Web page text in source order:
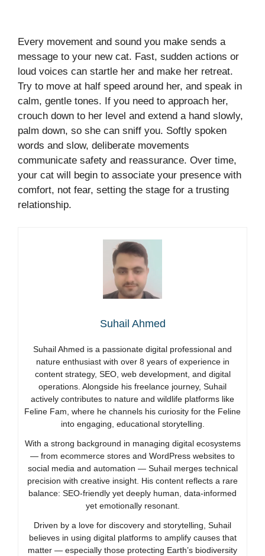
Every movement and sound you make sends a
message to your new cat. Fast, sudden actions or
loud voices can startle her and make her retreat.
Try to move at half speed around her, and speak in
calm, gentle tones. If you need to approach her,
crouch down to her level and extend a hand slowly,
palm down, so she can sniff you. Softly spoken
words and slow, deliberate movements
communicate safety and reassurance. Over time,
your cat will begin to associate your presence with
comfort, not fear, setting the stage for a trusting
relationship.
Suhail Ahmed
Suhail Ahmed is a passionate digital professional and
nature enthusiast with over 8 years of experience in
content strategy, SEO, web development, and digital
operations. Alongside his freelance journey, Suhail
actively contributes to nature and wildlife platforms like
Feline Fam, where he channels his curiosity for the Feline
into engaging, educational storytelling.
With a strong background in managing digital ecosystems
— from ecommerce stores and WordPress websites to
social media and automation — Suhail merges technical
precision with creative insight. His content reflects a rare
balance: SEO-friendly yet deeply human, data-informed
yet emotionally resonant.
Driven by a love for discovery and storytelling, Suhail
believes in using digital platforms to amplify causes that
matter — especially those protecting Earth’s biodiversity